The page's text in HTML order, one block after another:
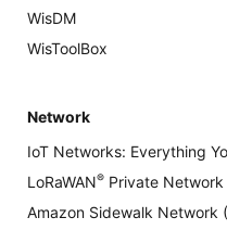
WisDM
WisToolBox
Network
IoT Networks: Everything
LoRaWAN® Private Network
Amazon Sidewalk Network